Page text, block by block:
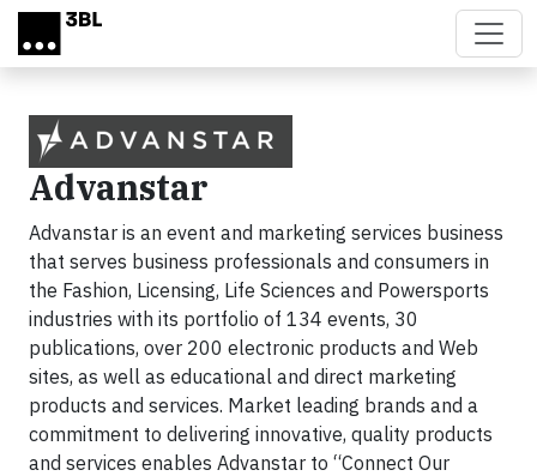
Skip to main content
Advanstar
Advanstar is an event and marketing services business
that serves business professionals and consumers in
the Fashion, Licensing, Life Sciences and Powersports
industries with its portfolio of 134 events, 30
publications, over 200 electronic products and Web
sites, as well as educational and direct marketing
products and services. Market leading brands and a
commitment to delivering innovative, quality products
and services enables Advanstar to “Connect Our